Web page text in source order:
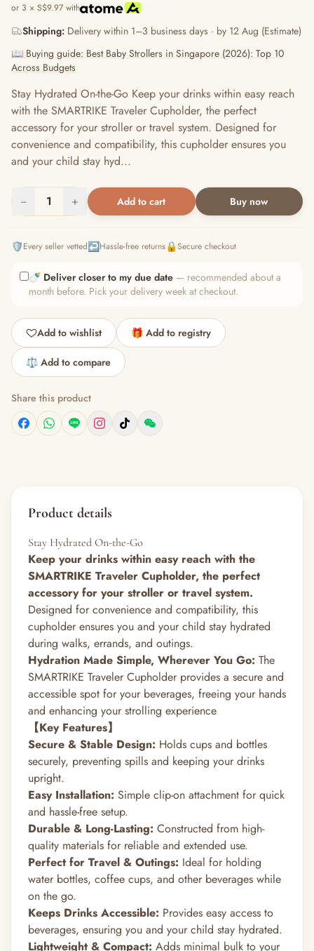
or 3 × S$9.97 with
Shipping: Delivery within 1–3 business days · by 12 Aug (Estimate)
📖 Buying guide: Best Baby Strollers in Singapore (2026): Top 10
Across Budgets
Stay Hydrated On-the-Go Keep your drinks within easy reach
with the SMARTRIKE Traveler Cupholder, the perfect
accessory for your stroller or travel system. Designed for
convenience and compatibility, this cupholder ensures you
and your child stay hyd...
− 1 + Add to cart Buy now
🛡️Every seller vetted↩️Hassle-free returns🔒Secure checkout
🍼 Deliver closer to my due date — recommended about a
month before. Pick your delivery week at checkout.
Add to wishlist 🎁 Add to registry
⚖️ Add to compare
Share this product
Product details
Stay Hydrated On-the-Go
Keep your drinks within easy reach with the
SMARTRIKE Traveler Cupholder, the perfect
accessory for your stroller or travel system.
Designed for convenience and compatibility, this
cupholder ensures you and your child stay hydrated
during walks, errands, and outings.
Hydration Made Simple, Wherever You Go: The
SMARTRIKE Traveler Cupholder provides a secure and
accessible spot for your beverages, freeing your hands
and enhancing your strolling experience
【Key Features】
Secure & Stable Design: Holds cups and bottles
securely, preventing spills and keeping your drinks
upright.
Easy Installation: Simple clip-on attachment for quick
and hassle-free setup.
Durable & Long-Lasting: Constructed from high-
quality materials for reliable and extended use.
Perfect for Travel & Outings: Ideal for holding
water bottles, coffee cups, and other beverages while
on the go.
Keeps Drinks Accessible: Provides easy access to
beverages, ensuring you and your child stay hydrated.
Lightweight & Compact: Adds minimal bulk to your